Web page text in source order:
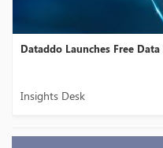
Dataddo Launches Free
Insights Desk